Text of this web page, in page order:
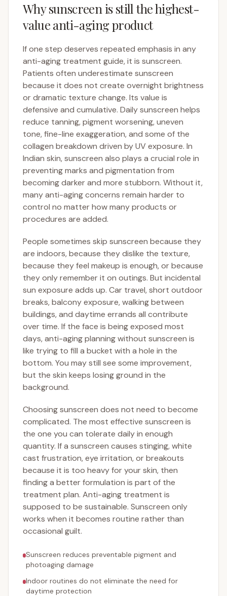
Why sunscreen is still the highest-
value anti-aging product
If one step deserves repeated emphasis in any
anti-aging treatment guide, it is sunscreen.
Patients often underestimate sunscreen
because it does not create overnight brightness
or dramatic texture change. Its value is
defensive and cumulative. Daily sunscreen helps
reduce tanning, pigment worsening, uneven
tone, fine-line exaggeration, and some of the
collagen breakdown driven by UV exposure. In
Indian skin, sunscreen also plays a crucial role in
preventing marks and pigmentation from
becoming darker and more stubborn. Without it,
many anti-aging concerns remain harder to
control no matter how many products or
procedures are added.
People sometimes skip sunscreen because they
are indoors, because they dislike the texture,
because they feel makeup is enough, or because
they only remember it on outings. But incidental
sun exposure adds up. Car travel, short outdoor
breaks, balcony exposure, walking between
buildings, and daytime errands all contribute
over time. If the face is being exposed most
days, anti-aging planning without sunscreen is
like trying to fill a bucket with a hole in the
bottom. You may still see some improvement,
but the skin keeps losing ground in the
background.
Choosing sunscreen does not need to become
complicated. The most effective sunscreen is
the one you can tolerate daily in enough
quantity. If a sunscreen causes stinging, white
cast frustration, eye irritation, or breakouts
because it is too heavy for your skin, then
finding a better formulation is part of the
treatment plan. Anti-aging treatment is
supposed to be sustainable. Sunscreen only
works when it becomes routine rather than
occasional guilt.
Sunscreen reduces preventable pigment and
photoaging damage
Indoor routines do not eliminate the need for
daytime protection